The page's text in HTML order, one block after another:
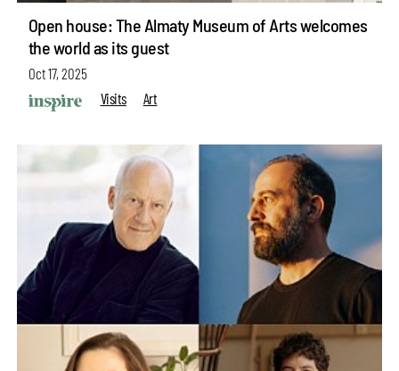
Open house: The Almaty Museum of Arts welcomes
the world as its guest
Oct 17, 2025
Visits
Art